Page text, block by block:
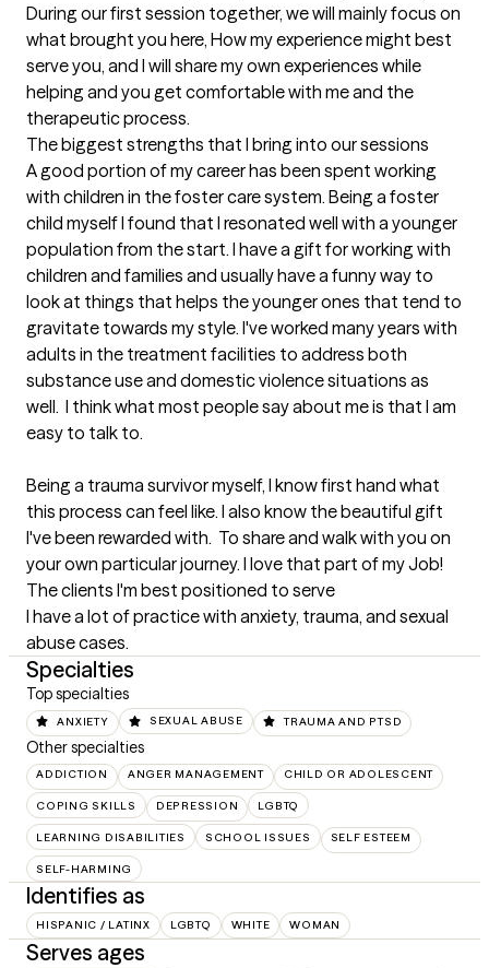
During our first session together, we will mainly focus on
what brought you here, How my experience might best
serve you, and I will share my own experiences while
helping and you get comfortable with me and the
therapeutic process.
The biggest strengths that I bring into our sessions
A good portion of my career has been spent working
with children in the foster care system. Being a foster
child myself I found that I resonated well with a younger
population from the start. I have a gift for working with
children and families and usually have a funny way to
look at things that helps the younger ones that tend to
gravitate towards my style. I've worked many years with
adults in the treatment facilities to address both
substance use and domestic violence situations as
well.  I think what most people say about me is that I am
easy to talk to.
Being a trauma survivor myself, I know first hand what
this process can feel like. I also know the beautiful gift
I've been rewarded with.  To share and walk with you on
your own particular journey. I love that part of my Job!
The clients I'm best positioned to serve
I have a lot of practice with anxiety, trauma, and sexual
abuse cases.
Specialties
Top specialties
ANXIETY SEXUAL ABUSE TRAUMA AND PTSD
Other specialties
ADDICTION ANGER MANAGEMENT CHILD OR ADOLESCENT
COPING SKILLS DEPRESSION LGBTQ
LEARNING DISABILITIES SCHOOL ISSUES SELF ESTEEM
SELF-HARMING
Identifies as
HISPANIC / LATINX LGBTQ WHITE WOMAN
Serves ages